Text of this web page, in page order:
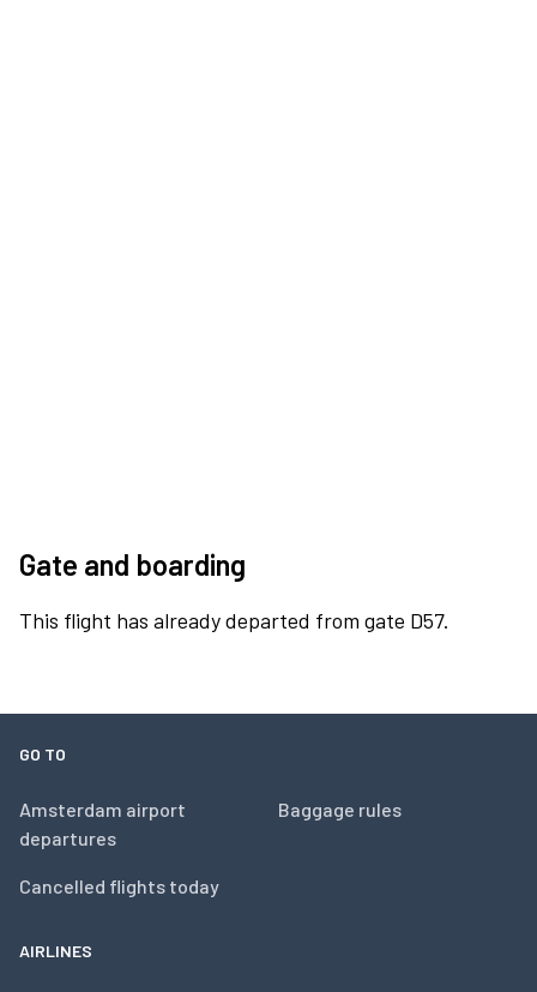
Gate and boarding
This flight has already departed from gate D57.
GO TO
Amsterdam airport
departures
Cancelled flights today
Baggage rules
AIRLINES